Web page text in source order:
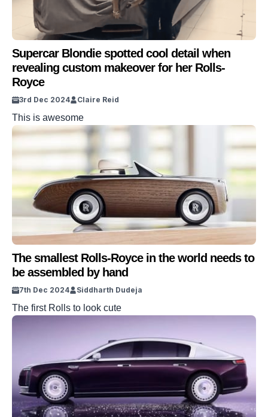
Supercar Blondie spotted cool detail when
revealing custom makeover for her Rolls-
Royce
3rd Dec 2024 Claire Reid
This is awesome
The smallest Rolls-Royce in the world needs to
be assembled by hand
7th Dec 2024 Siddharth Dudeja
The first Rolls to look cute